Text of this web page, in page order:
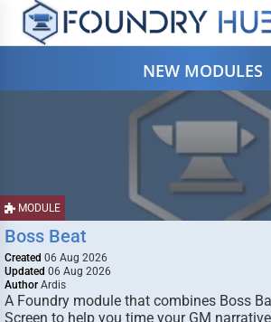
NEW MODULES
MODULE
Boss Beat
Created 06 Aug 2026
Updated 06 Aug 2026
Author Ardis
A Foundry module that combines Boss
Screen to help you time your GM